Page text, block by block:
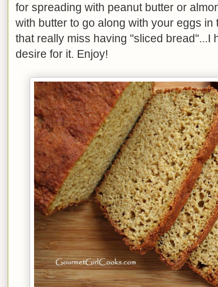
for spreading with peanut butter or
with butter to go along with your eggs
that really miss having "sliced bread"...I
desire for it. Enjoy!